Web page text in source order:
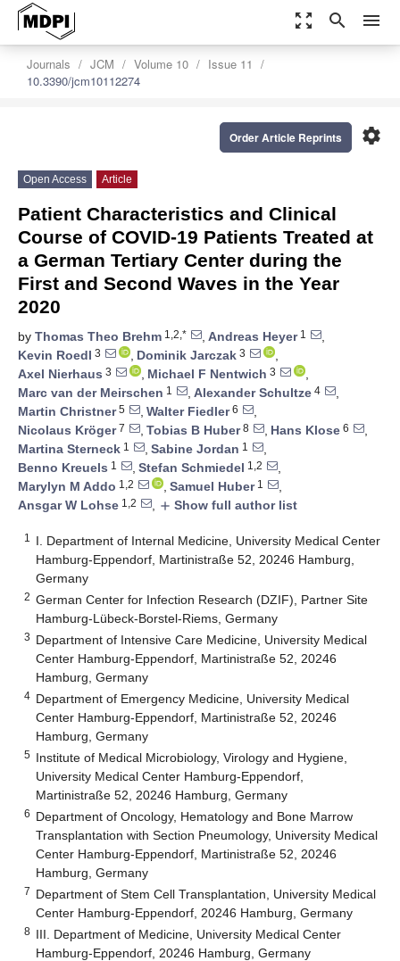
zoom_out_map search menu
Journals JCM Volume 10
Issue 11
10.3390/jcm10112274
settings
Order Article Reprints
Open Access Article
Patient Characteristics and Clinical
Course of COVID-19 Patients Treated at
a German Tertiary Center during the
First and Second Waves in the Year
2020
by Thomas Theo Brehm 1,2,* , Andreas Heyer1
,
Kevin Roedl 3 , Dominik Jarczak 3
,
Axel Nierhaus 3 , Michael F Nentwich 3
,
Marc van der Meirschen 1 , Alexander Schultze 4
,
Martin Christner5 , Walter Fiedler6
,
Nicolaus Kröger7 , Tobias B Huber8 , Hans Klose 6
,
Martina Sterneck 1 , Sabine Jordan 1
,
Benno Kreuels 1 , Stefan Schmiedel 1,2
,
Marylyn M Addo 1,2 , Samuel Huber1
,
Ansgar W Lohse 1,2 , add Show full author list
1
I. Department of Internal Medicine, University Medical Center
Hamburg-Eppendorf, Martinistraße 52, 20246 Hamburg,
Germany
2 German Center for Infection Research (DZIF), Partner Site
Hamburg-Lübeck-Borstel-Riems, Germany
3 Department of Intensive Care Medicine, University Medical
Center Hamburg-Eppendorf, Martinistraße 52, 20246
Hamburg, Germany
4 Department of Emergency Medicine, University Medical
Center Hamburg-Eppendorf, Martinistraße 52, 20246
Hamburg, Germany
5 Institute of Medical Microbiology, Virology and Hygiene,
University Medical Center Hamburg-Eppendorf,
Martinistraße 52, 20246 Hamburg, Germany
6 Department of Oncology, Hematology and Bone Marrow
Transplantation with Section Pneumology, University Medical
Center Hamburg-Eppendorf, Martinistraße 52, 20246
Hamburg, Germany
7 Department of Stem Cell Transplantation, University Medical
Center Hamburg-Eppendorf, 20246 Hamburg, Germany
8 III. Department of Medicine, University Medical Center
Hamburg-Eppendorf, 20246 Hamburg, Germany